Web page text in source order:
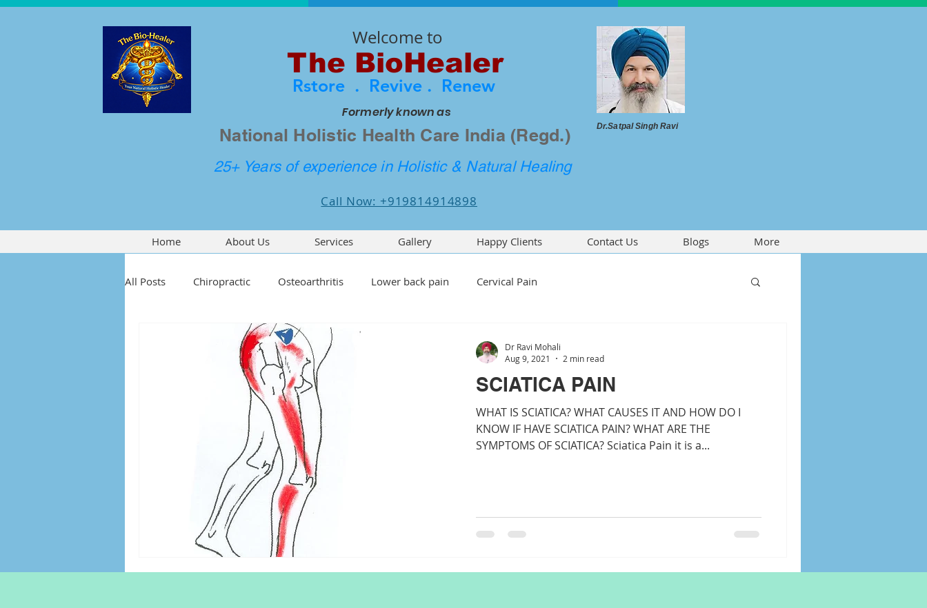
Welcome to
The BioHealer
Rstore . Revive . Renew
Formerly known as
National Holistic Health Care India (Regd.) Dr.Satpal Singh Ravi
25+ Years of experience in Holistic & Natural Healing
Call Now: +919814914898
Home About Us Services Gallery Happy Clients Contact Us Blogs More
All Posts Chiropractic Osteoarthritis Lower back pain Cervical Pain
SCIATICA PAIN
WHAT IS SCIATICA? WHAT CAUSES IT AND HOW DO I
KNOW IF HAVE SCIATICA PAIN? WHAT ARE THE
SYMPTOMS OF SCIATICA? Sciatica Pain it is a...
Dr Ravi Mohali
Aug 9, 2021
2 min read